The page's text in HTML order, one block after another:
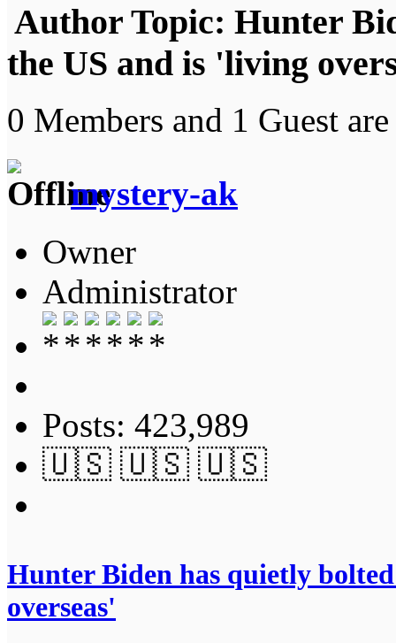
Author Topic: Hunter
the US and is 'living
0 Members and 1 Guest
mystery-ak
Owner
Administrator
Posts: 423,989
🇺🇸 🇺🇸 🇺🇸
Hunter Biden has quietly
overseas'